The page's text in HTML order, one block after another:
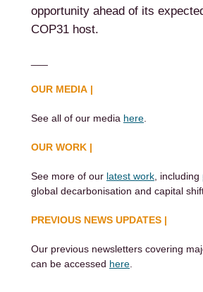
opportunity ahead of its
COP31 host.
OUR MEDIA |
See all of our media here
OUR WORK |
See more of our latest work , including
global decarbonisation and capital
PREVIOUS NEWS UPDATES |
Our previous newsletters covering
can be accessed here